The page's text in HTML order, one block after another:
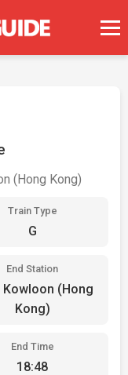
(Hong Kong)
Train Type
G
End Station
Kowloon (Hong
Kong)
End Time
18:48